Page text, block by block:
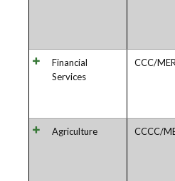
Financial
Services
CCC/
Agriculture CCCC/